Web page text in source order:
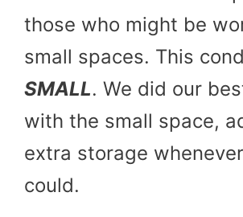
those who might be
small spaces. This
SMALL. We did our
with the small space,
extra storage
could.